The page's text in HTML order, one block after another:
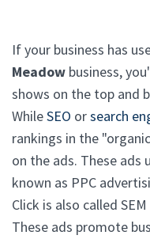
If your business has
Meadow business,
shows on the top and
WhileSEO orsearch
rankings in the
on the ads. These ads
known as PPC
Click is also called
These ads promote